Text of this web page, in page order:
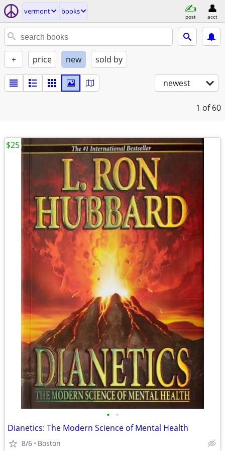
vermont books
post acct
+ price new sold by
newest
1 of 60
• •
Dianetics: The Modern Science of Mental Health
8/6 Boston
$25